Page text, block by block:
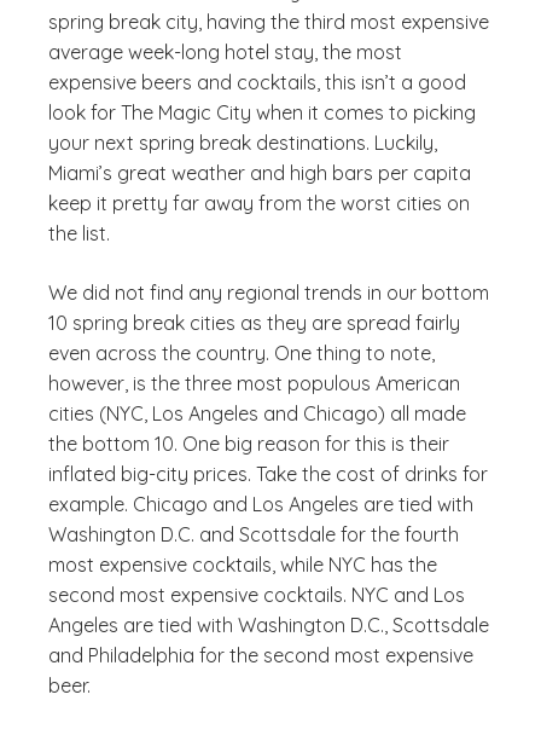
spring break city, having the third most expensive
average week-long hotel stay, the most
expensive beers and cocktails, this isn’t a good
look for The Magic City when it comes to picking
your next spring break destinations. Luckily,
Miami’s great weather and high bars per capita
keep it pretty far away from the worst cities on
the list.
We did not find any regional trends in our bottom
10 spring break cities as they are spread fairly
even across the country. One thing to note,
however, is the three most populous American
cities (NYC, Los Angeles and Chicago) all made
the bottom 10. One big reason for this is their
inflated big-city prices. Take the cost of drinks for
example. Chicago and Los Angeles are tied with
Washington D.C. and Scottsdale for the fourth
most expensive cocktails, while NYC has the
second most expensive cocktails. NYC and Los
Angeles are tied with Washington D.C., Scottsdale
and Philadelphia for the second most expensive
beer.